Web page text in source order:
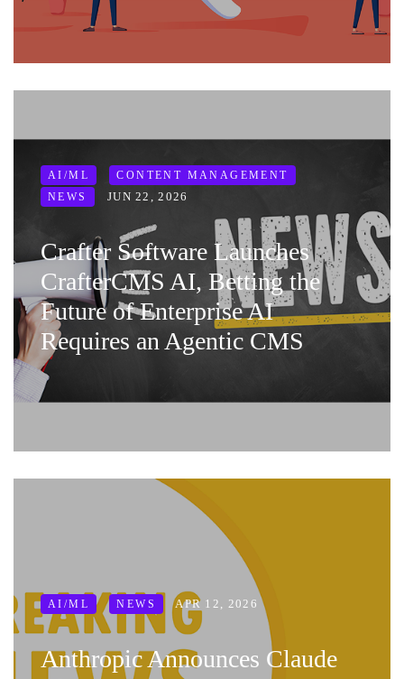
AI/ML
CONTENT MANAGEMENT
NEWS
JUN 22, 2026
Crafter Software Launches
CrafterCMS AI, Betting the
Future of Enterprise AI
Requires an Agentic CMS
AI/ML NEWS APR 12, 2026
Anthropic Announces Claude